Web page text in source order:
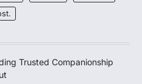
Trusted Companionship